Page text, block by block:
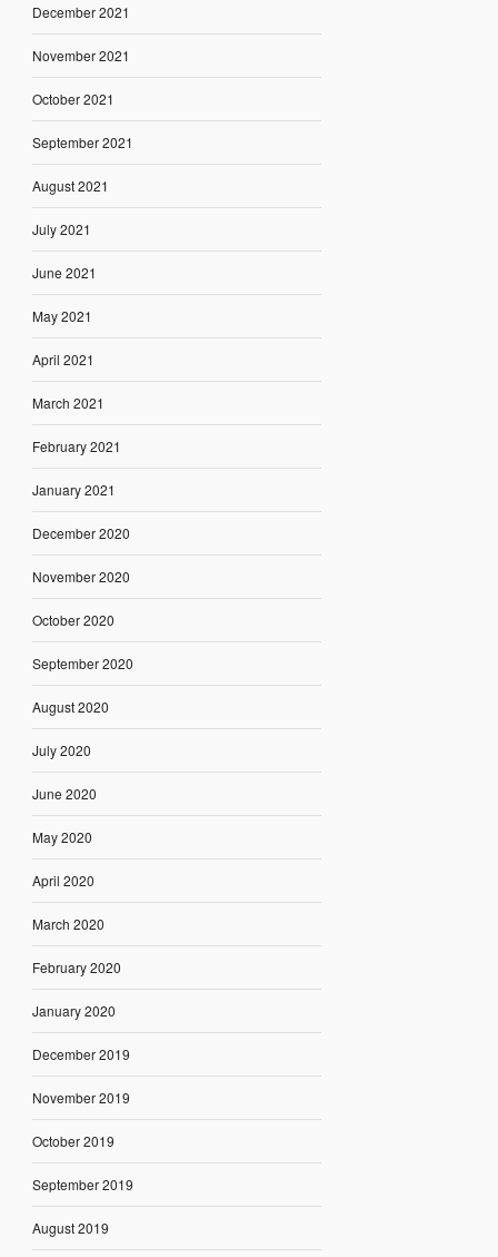
December 2021
November 2021
October 2021
September 2021
August 2021
July 2021
June 2021
May 2021
April 2021
March 2021
February 2021
January 2021
December 2020
November 2020
October 2020
September 2020
August 2020
July 2020
June 2020
May 2020
April 2020
March 2020
February 2020
January 2020
December 2019
November 2019
October 2019
September 2019
August 2019